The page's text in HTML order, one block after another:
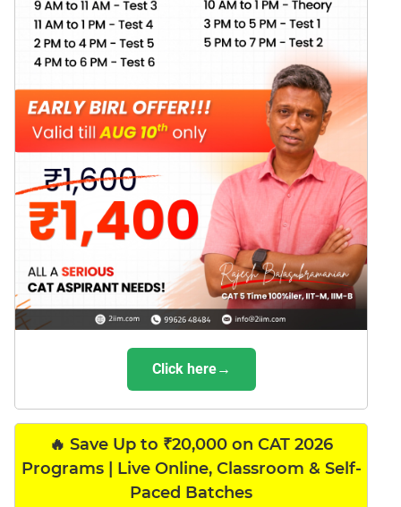
Click here→
🔥 Save Up to ₹20,000 on CAT 2026
Programs | Live Online, Classroom & Self-
Paced Batches